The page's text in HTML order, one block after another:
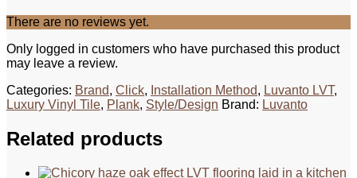
There are no reviews yet.
Only logged in customers who have purchased this product
may leave a review.
Categories: Brand, Click, Installation Method, Luvanto LVT,
Luxury Vinyl Tile, Plank, Style/Design Brand: Luvanto
Related products